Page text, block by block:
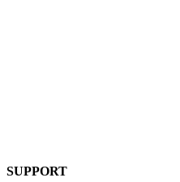
SUPPORT